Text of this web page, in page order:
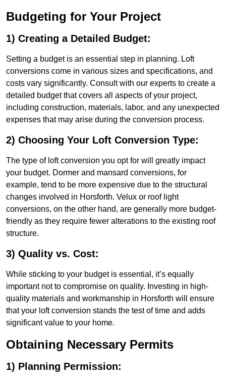
Budgeting for Your Project
1) Creating a Detailed Budget:
Setting a budget is an essential step in planning. Loft
conversions come in various sizes and specifications, and
costs vary significantly. Consult with our experts to create a
detailed budget that covers all aspects of your project,
including construction, materials, labor, and any unexpected
expenses that may arise during the conversion process.
2) Choosing Your Loft Conversion Type:
The type of loft conversion you opt for will greatly impact
your budget. Dormer and mansard conversions, for
example, tend to be more expensive due to the structural
changes involved in Horsforth. Velux or roof light
conversions, on the other hand, are generally more budget-
friendly as they require fewer alterations to the existing roof
structure.
3) Quality vs. Cost:
While sticking to your budget is essential, it’s equally
important not to compromise on quality. Investing in high-
quality materials and workmanship in Horsforth will ensure
that your loft conversion stands the test of time and adds
significant value to your home.
Obtaining Necessary Permits
1) Planning Permission: